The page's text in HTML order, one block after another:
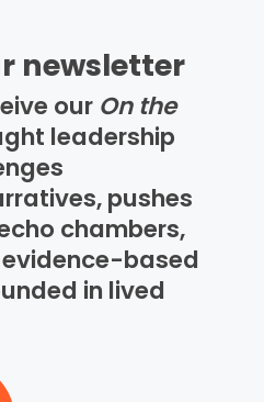
newsletter
our On the
leadership
pushes
chambers,
based
in lived